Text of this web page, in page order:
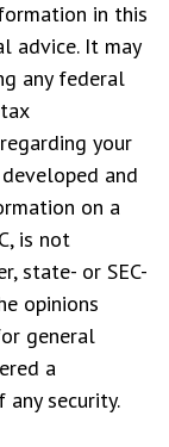
in this
advice. It may
any federal
your
and
on a
is not
state- or SEC-
opinions
general
a
security.